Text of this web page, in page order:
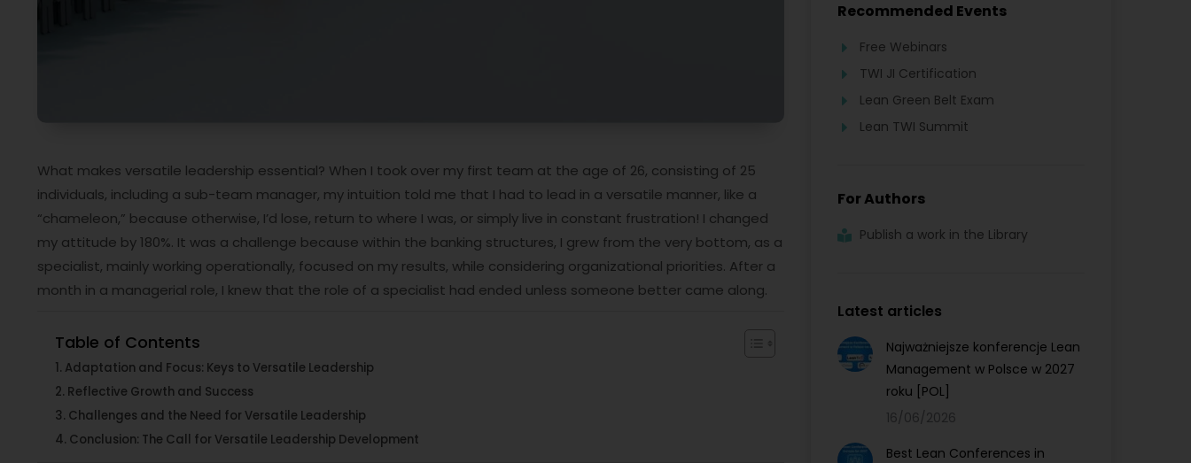
What makes versatile leadership essential? When I took over my first team at the age of 26, consisting of 25
individuals, including a sub-team manager, my intuition told me that I had to lead in a versatile manner, like a
“chameleon,” because otherwise, I’d lose, return to where I was, or simply live in constant frustration! I changed
my attitude by 180%. It was a challenge because within the banking structures, I grew from the very bottom, as a
specialist, mainly working operationally, focused on my results, while considering organizational priorities. After a
month in a managerial role, I knew that the role of a specialist had ended unless someone better came along.
Table of Contents
Adaptation and Focus: Keys to Versatile Leadership
Reflective Growth and Success
Challenges and the Need for Versatile Leadership
Conclusion: The Call for Versatile Leadership Development
Recommended Events
Free Webinars
TWI JI Certification
Lean Green Belt Exam
Lean TWI Summit
For Authors
Publish a work in the Library
Latest articles
Najważniejsze konferencje Lean
Management w Polsce w 2027
roku [POL]
16/06/2026
Best Lean Conferences in